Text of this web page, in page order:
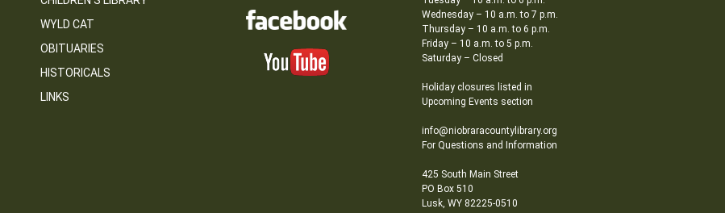
WYLD CAT
OBITUARIES
HISTORICALS
LINKS
Wednesday – 10 a.m. to 7 p.m.
Thursday – 10 a.m. to 6 p.m.
Friday – 10 a.m. to 5 p.m.
Saturday – Closed
Holiday closures listed in
Upcoming Events section
info@niobraracountylibrary.org
For Questions and Information
425 South Main Street
PO Box 510
Lusk, WY 82225-0510